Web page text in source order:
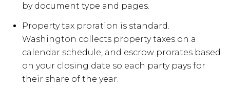
by document type and pages.
Property tax proration is standard.
Washington collects property taxes on a
calendar schedule, and escrow prorates based
on your closing date so each party pays for
their share of the year.